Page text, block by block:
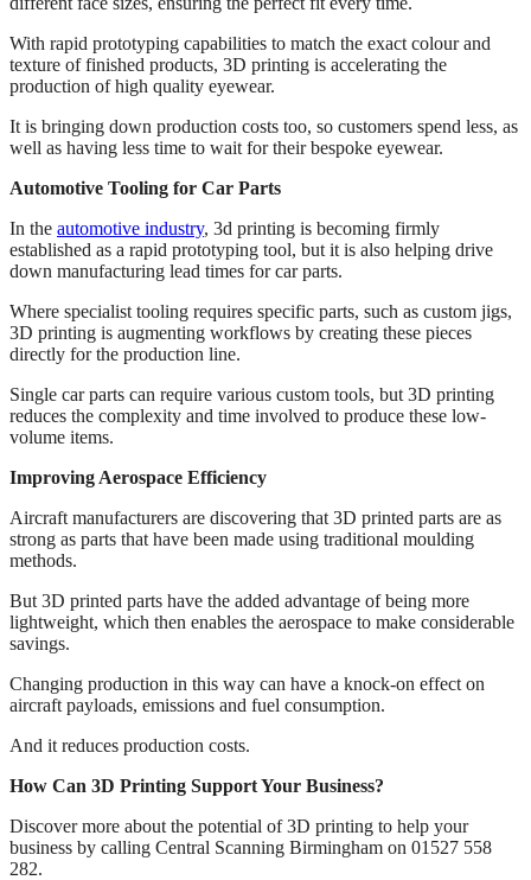
With rapid prototyping capabilities to match the exact colour and
texture of finished products, 3D printing is accelerating the
production of high quality eyewear.
It is bringing down production costs too, so customers spend less, as
well as having less time to wait for their bespoke eyewear.
Automotive Tooling for Car Parts
In the automotive industry, 3d printing is becoming firmly
established as a rapid prototyping tool, but it is also helping drive
down manufacturing lead times for car parts.
Where specialist tooling requires specific parts, such as custom jigs,
3D printing is augmenting workflows by creating these pieces
directly for the production line.
Single car parts can require various custom tools, but 3D printing
reduces the complexity and time involved to produce these low-
volume items.
Improving Aerospace Efficiency
Aircraft manufacturers are discovering that 3D printed parts are as
strong as parts that have been made using traditional moulding
methods.
But 3D printed parts have the added advantage of being more
lightweight, which then enables the aerospace to make considerable
savings.
Changing production in this way can have a knock-on effect on
aircraft payloads, emissions and fuel consumption.
And it reduces production costs.
How Can 3D Printing Support Your Business?
Discover more about the potential of 3D printing to help your
business by calling Central Scanning Birmingham on 01527 558
282.